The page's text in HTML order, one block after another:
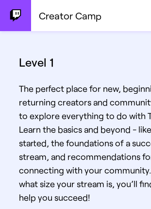
Creator Camp
Level 1
The perfect place for new,
returning creators and
to explore everything to do with
Learn the basics and beyond -
started, the foundations of a
stream, and recommendations
connecting with your
what size your stream is, you’ll
help you succeed!